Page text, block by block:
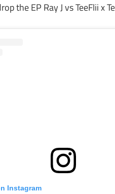
the EP Ray J vs TeeFlii x
Instagram